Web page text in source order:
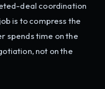
deal coordination
is to compress the
spends time on the
not on the